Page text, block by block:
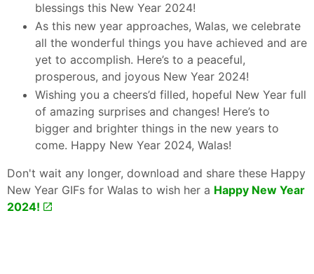
blessings this New Year 2024!
As this new year approaches, Walas, we celebrate
all the wonderful things you have achieved and are
yet to accomplish. Here’s to a peaceful,
prosperous, and joyous New Year 2024!
Wishing you a cheers’d filled, hopeful New Year full
of amazing surprises and changes! Here’s to
bigger and brighter things in the new years to
come. Happy New Year 2024, Walas!
Don't wait any longer, download and share these Happy
New Year GIFs for Walas to wish her a Happy New Year
2024!